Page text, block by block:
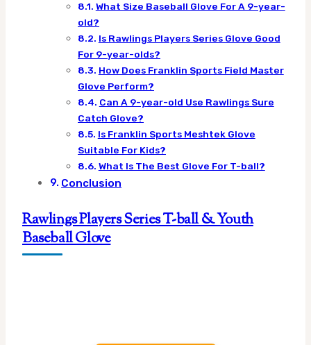
What Size Baseball Glove For A 9-year-
old?
Is Rawlings Players Series Glove Good
For 9-year-olds?
How Does Franklin Sports Field Master
Glove Perform?
Can A 9-year-old Use Rawlings Sure
Catch Glove?
Is Franklin Sports Meshtek Glove
Suitable For Kids?
What Is The Best Glove For T-ball?
Conclusion
Rawlings Players Series T-ball & Youth
Baseball Glove